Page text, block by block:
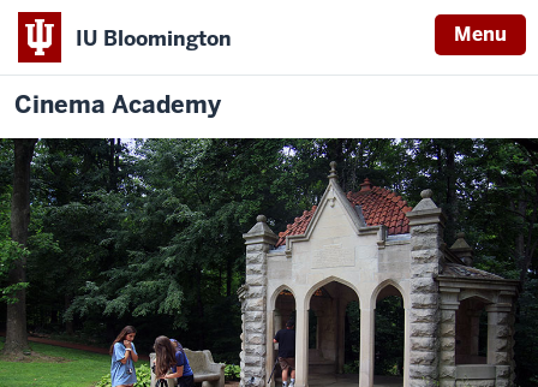
IU Bloomington Menu
Cinema Academy